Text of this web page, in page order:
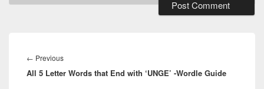
navigation
← PreviousPrevious
post:
All 5 Letter Words that End with ‘UNGE’ -Wordle Guide